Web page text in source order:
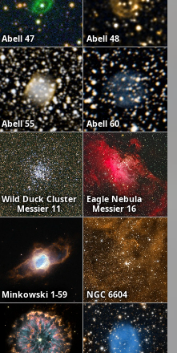
Abell 47 Abell 48
Abell 55 Abell 60
Wild Duck Cluster
Messier 11
Eagle Nebula
Messier 16
Minkowski 1-59 NGC 6604